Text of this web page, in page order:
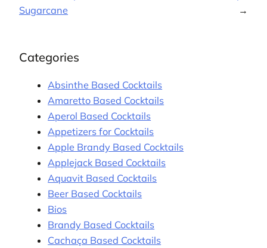
Sugarcane
→
Categories
Absinthe Based Cocktails
Amaretto Based Cocktails
Aperol Based Cocktails
Appetizers for Cocktails
Apple Brandy Based Cocktails
Applejack Based Cocktails
Aquavit Based Cocktails
Beer Based Cocktails
Bios
Brandy Based Cocktails
Cachaça Based Cocktails